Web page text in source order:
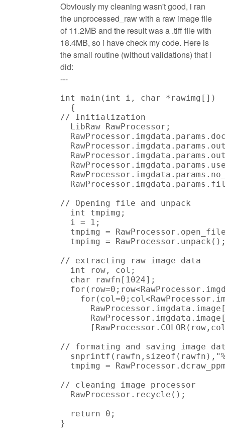
Obviously my cleaning wasn't good, i ran
the unprocessed_raw with a raw image file
of 11.2MB and the result was a .tiff file with
18.4MB, so i have check my code. Here is
the small routine (without validations) that i
did:
---
int main(int i, char *rawimg[])
  {
// Initialization
  LibRaw RawProcessor;
// Opening file and unpack
  int tmpimg;
  i = 1;
tmpimg =
tmpimg =
// extracting raw image data
  int row, col;
  char rawfn[1024];
// formating and saving image
tmpimg =
// cleaning image processor
  RawProcessor.recycle();
  return 0;
}